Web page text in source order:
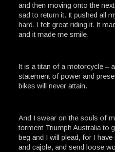
and then moving onto the
sad to return it. It pushed all
hard. I felt great riding it. It
and it made me smile.
It is a titan of a motorcycle –
statement of power and
bikes will never attain.
And I swear on the souls of
torment Triumph Australia to
beg and I will plead, for I
and cajole, and send loose